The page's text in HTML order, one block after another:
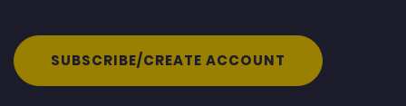
SUBSCRIBE/CREATE ACCOUNT